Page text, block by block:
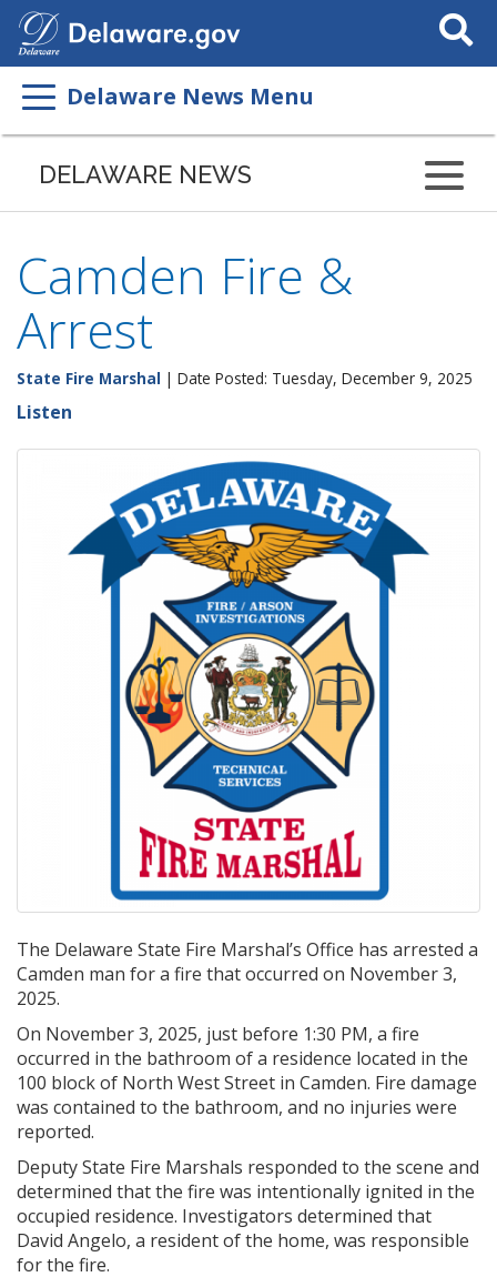
Search
This
Delaware News Menu
DELAWARE NEWS
Camden Fire &
Arrest
State Fire Marshal | Date Posted: Tuesday, December 9, 2025
Listen
The Delaware State Fire Marshal’s Office has arrested a
Camden man for a fire that occurred on November 3,
2025.
On November 3, 2025, just before 1:30 PM, a fire
occurred in the bathroom of a residence located in the
100 block of North West Street in Camden. Fire damage
was contained to the bathroom, and no injuries were
reported.
Deputy State Fire Marshals responded to the scene and
determined that the fire was intentionally ignited in the
occupied residence. Investigators determined that
David Angelo, a resident of the home, was responsible
for the fire.